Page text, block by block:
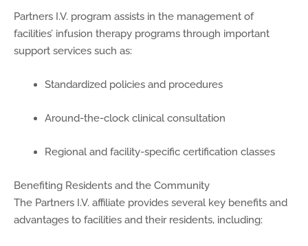
Partners I.V. program assists in the management of
facilities’ infusion therapy programs through important
support services such as:
Standardized policies and procedures
Around-the-clock clinical consultation
Regional and facility-specific certification classes
Benefiting Residents and the Community
The Partners I.V. affiliate provides several key benefits and
advantages to facilities and their residents, including: